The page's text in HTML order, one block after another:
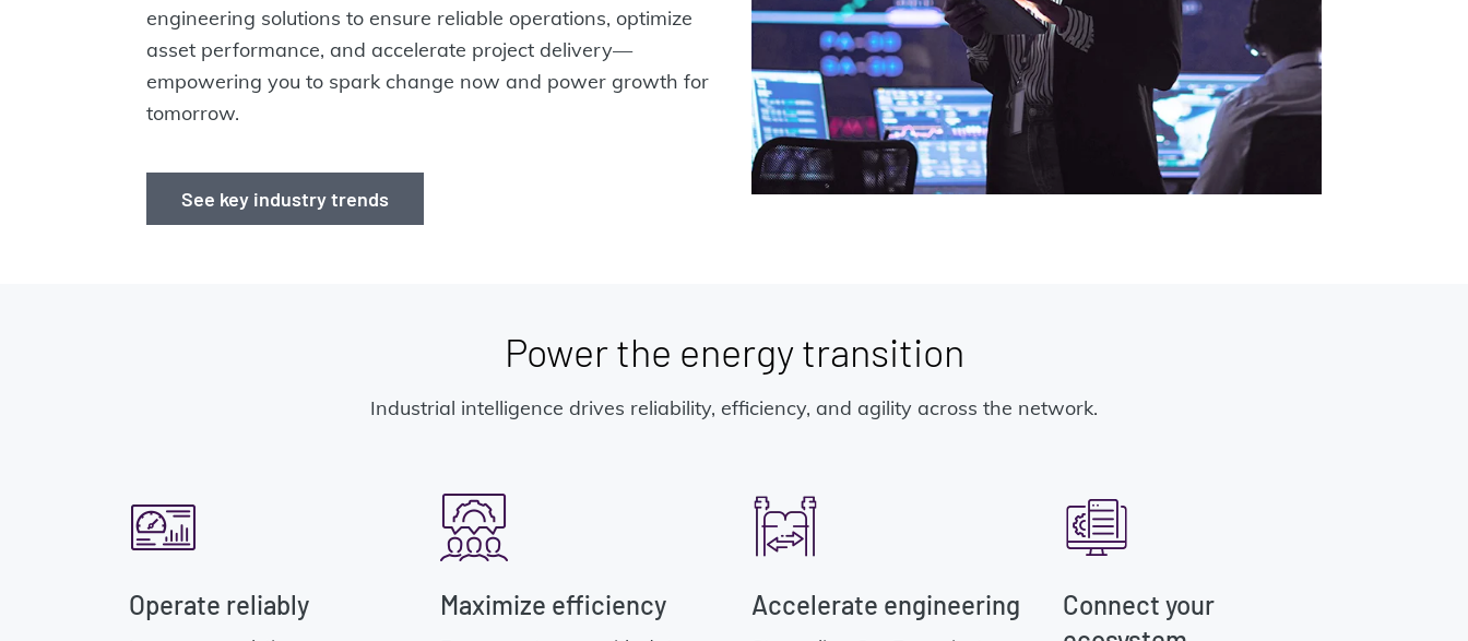
engineering solutions to ensure reliable operations, optimize
asset performance, and accelerate project delivery—
empowering you to spark change now and power growth for
tomorrow.
See key industry trends
Power the energy transition
Industrial intelligence drives reliability, efficiency, and agility across the network.
Operate reliably Maximize efficiency Accelerate engineering
Connect your